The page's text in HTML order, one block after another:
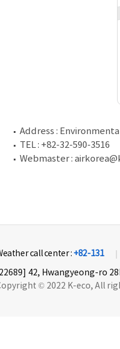
Address :
TEL : +82-32-590-3516
Webmaster :
call center : +82-131
[22689] 42, Hwangyeong-ro
© 2022 K-eco, All